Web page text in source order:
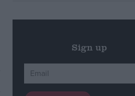
Sign up